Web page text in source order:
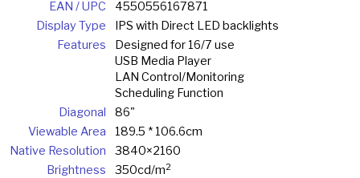
EAN / UPC
4550556167871
Display Type
IPS with Direct LED backlights
Features
Designed for 16/7 use
USB Media Player
LAN Control/Monitoring
Scheduling Function
Diagonal
86"
Viewable Area
189.5 * 106.6cm
Native Resolution
3840×2160
Brightness
350cd/m2